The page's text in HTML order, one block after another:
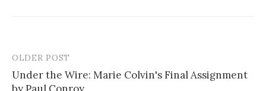
Post
navigation
OLDER POST
Under the Wire: Marie Colvin's Final Assignment